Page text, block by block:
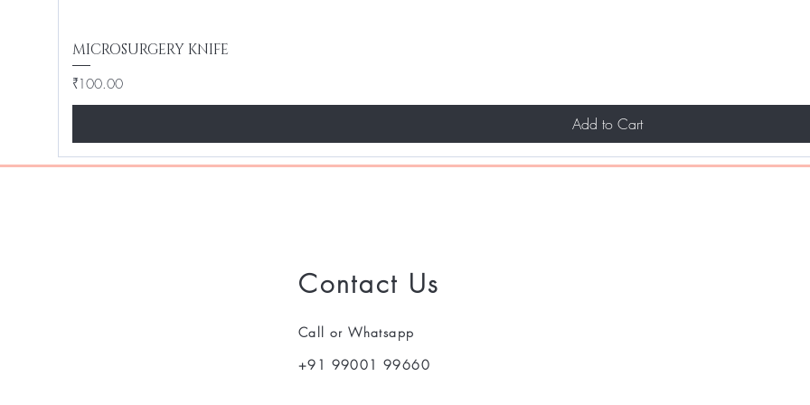
MICROSURGERY KNIFE
Price
₹100.00
Add to Cart
Contact Us
Call or Whatsapp
+91 99001 99660